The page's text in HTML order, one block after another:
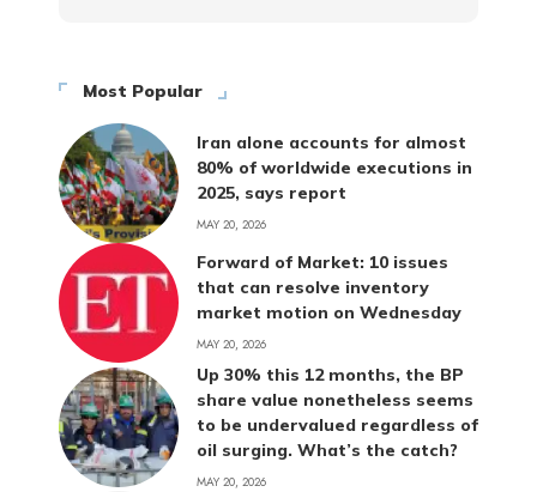
Most Popular
Iran alone accounts for almost
80% of worldwide executions in
2025, says report
MAY 20, 2026
Forward of Market: 10 issues
that can resolve inventory
market motion on Wednesday
MAY 20, 2026
Up 30% this 12 months, the BP
share value nonetheless seems
to be undervalued regardless of
oil surging. What’s the catch?
MAY 20, 2026